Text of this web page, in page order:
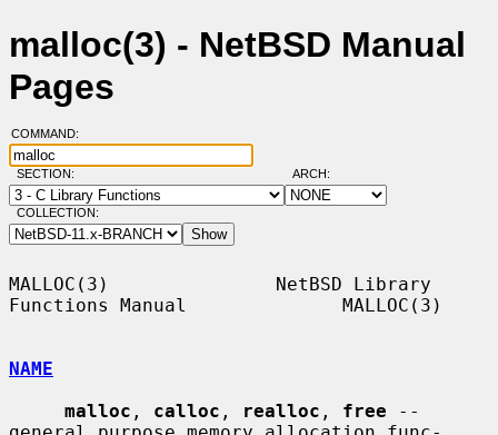
malloc(3) - NetBSD Manual
Pages
COMMAND:
SECTION: ARCH:
COLLECTION:
MALLOC(3)               NetBSD Library
Functions Manual              MALLOC(3)
NAME
malloc , calloc , realloc , free --